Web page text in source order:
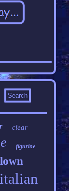
clear
figurine
italian